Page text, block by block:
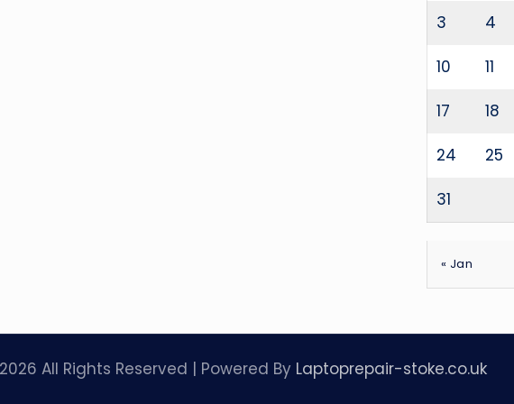
3 4
10 11
17 18
24 25
31
« Jan
All Rights Reserved | Powered By Laptoprepair-stoke.co.uk